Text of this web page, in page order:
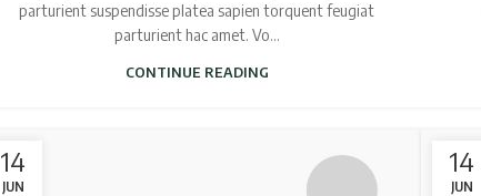
parturient suspendisse platea sapien torquent feugiat
parturient hac amet. Vo...
CONTINUE READING
14
JUN
14
JUN